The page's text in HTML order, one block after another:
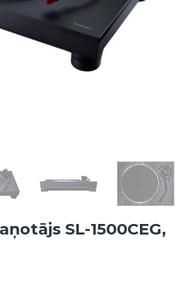
SL-1500CEG,